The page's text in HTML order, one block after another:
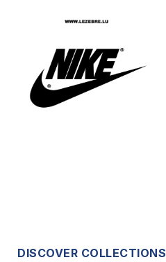
DISCOVER COLLECTIONS